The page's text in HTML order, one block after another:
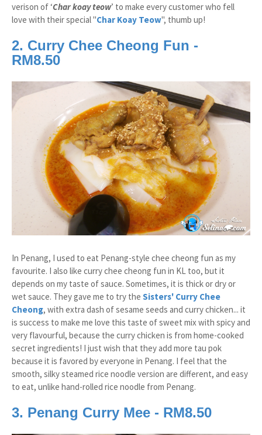
verison of ‘Char koay teow’ to make every customer who fell
love with their special "Char Koay Teow", thumb up!
2. Curry Chee Cheong Fun -
RM8.50
In Penang, I used to eat Penang-style chee cheong fun as my
favourite. I also like curry chee cheong fun in KL too, but it
depends on my taste of sauce. Sometimes, it is thick or dry or
wet sauce. They gave me to try the Sisters' Curry Chee
Cheong, with extra dash of sesame seeds and curry chicken... it
is success to make me love this taste of sweet mix with spicy and
very flavourful, because the curry chicken is from home-cooked
secret ingredients! I just wish that they add more tau pok
because it is favored by everyone in Penang. I feel that the
smooth, silky steamed rice noodle version are different, and easy
to eat, unlike hand-rolled rice noodle from Penang.
3. Penang Curry Mee - RM8.50